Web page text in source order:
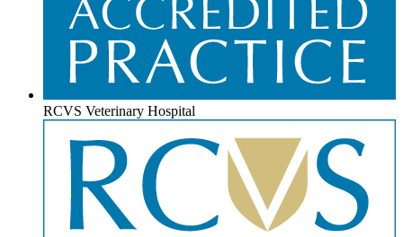
RCVS Veterinary Hospital